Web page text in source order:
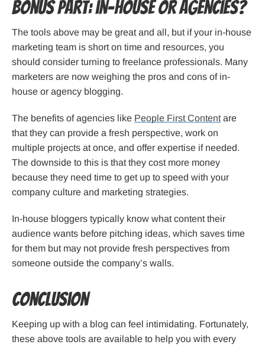
Bonus part: in-house or agencies?
The tools above may be great and all, but if your in-house
marketing team is short on time and resources, you
should consider turning to freelance professionals. Many
marketers are now weighing the pros and cons of in-
house or agency blogging.
The benefits of agencies like People First Content are
that they can provide a fresh perspective, work on
multiple projects at once, and offer expertise if needed.
The downside to this is that they cost more money
because they need time to get up to speed with your
company culture and marketing strategies.
In-house bloggers typically know what content their
audience wants before pitching ideas, which saves time
for them but may not provide fresh perspectives from
someone outside the company’s walls.
Conclusion
Keeping up with a blog can feel intimidating. Fortunately,
these above tools are available to help you with every